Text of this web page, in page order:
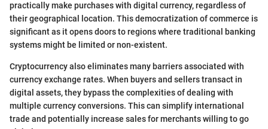
practically make purchases with digital currency, regardless of
their geographical location. This democratization of commerce is
significant as it opens doors to regions where traditional banking
systems might be limited or non-existent.
Cryptocurrency also eliminates many barriers associated with
currency exchange rates. When buyers and sellers transact in
digital assets, they bypass the complexities of dealing with
multiple currency conversions. This can simplify international
trade and potentially increase sales for merchants willing to go